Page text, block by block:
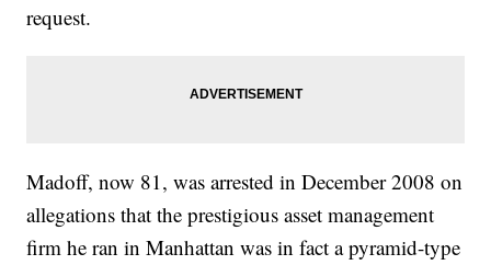
request.
Madoff, now 81, was arrested in December 2008 on
allegations that the prestigious asset management
firm he ran in Manhattan was in fact a pyramid-type